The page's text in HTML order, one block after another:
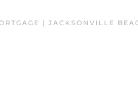
| JACKSONVILLE